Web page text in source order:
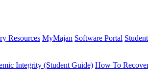
Resources MyMajan Software Portal
Integrity (Student Guide) How To